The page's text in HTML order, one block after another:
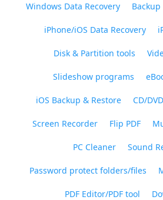
Windows Data Recovery
iPhone/iOS Data Recovery
Disk & Partition tools
Slideshow programs
iOS Backup & Restore CD/
Screen Recorder Flip PDF
PC Cleaner Sound
Password protect folders/files
PDF Editor/PDF tool